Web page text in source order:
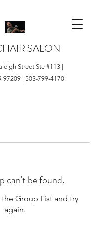
SALON
Street Ste #113 |
97209 | 503-799-4170
can't be found.
Group List and try
again.